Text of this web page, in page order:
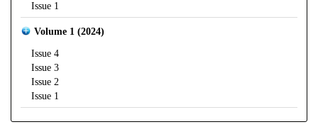
Issue 1
Volume 1 (2024)
Issue 4
Issue 3
Issue 2
Issue 1